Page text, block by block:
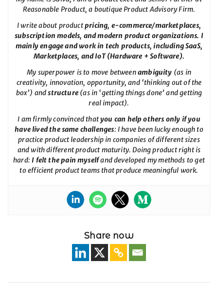
Reasonable Product, a boutique Product Advisory Firm.
I write about productpricing, e-commerce/marketplaces,
subscription models, and modern product organizations. I
mainly engage and work in tech products, including SaaS,
Marketplaces, and IoT (Hardware + Software).
My superpower is to move betweenambiguity (as in
creativity, innovation, opportunity, and ‘thinking out of the
box’) andstructure (as in ‘getting things done’ and getting
real impact).
I am firmly convinced thatyou can help others only if you
have lived the same challenges: I have been lucky enough to
practice product leadership in companies of different sizes
and with different product maturity. Doing product right is
hard: I felt the pain myselfand developed my methods to get
to efficient product teams that produce meaningful work.
Share now